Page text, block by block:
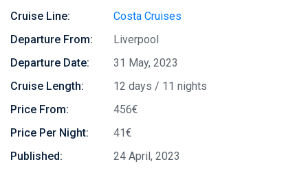
Cruise Line:
Costa Cruises
Departure From:
Liverpool
Departure Date:
31 May, 2023
Cruise Length:
12 days / 11 nights
Price From:
456€
Price Per Night:
41€
Published:
24 April, 2023